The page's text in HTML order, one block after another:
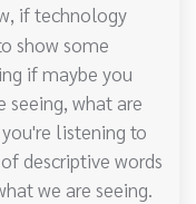
if technology
show some
if maybe you
seeing, what are
listening to
descriptive words
we are seeing.